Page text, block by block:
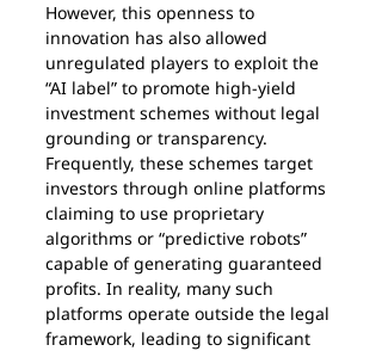
However, this openness to
innovation has also allowed
unregulated players to exploit the
“AI label” to promote high-yield
investment schemes without legal
grounding or transparency.
Frequently, these schemes target
investors through online platforms
claiming to use proprietary
algorithms or “predictive robots”
capable of generating guaranteed
profits. In reality, many such
platforms operate outside the legal
framework, leading to significant